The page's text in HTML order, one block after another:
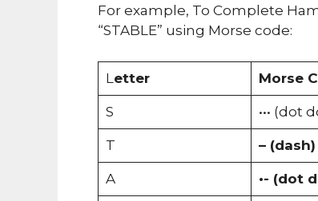
For example, To Complete
“STABLE” using Morse code:
L etter Morse
S ••• (dot
T – (dash)
A •- (dot